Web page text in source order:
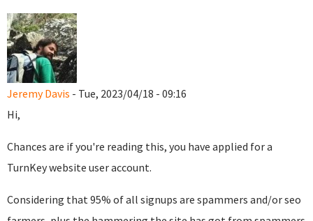
Jeremy Davis - Tue, 2023/04/18 - 09:16
Hi,
Chances are if you're reading this, you have applied for a
TurnKey website user account.
Considering that 95% of all signups are spammers and/or seo